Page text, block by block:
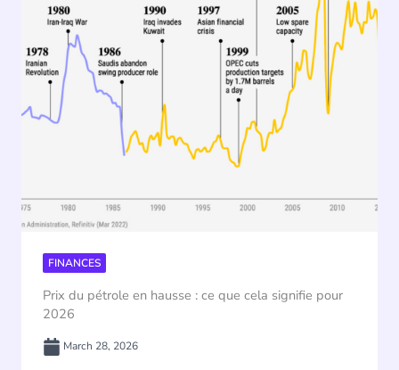
FINANCES
Prix du pétrole en hausse : ce que cela signifie pour
2026
March 28, 2026